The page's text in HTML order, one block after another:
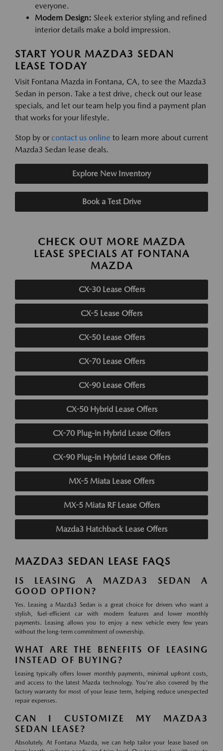
everyone.
Modern Design: Sleek exterior styling and refined
interior details make a bold impression.
START YOUR MAZDA3 SEDAN
LEASE TODAY
Visit Fontana Mazda in Fontana, CA, to see the Mazda3
Sedan in person. Take a test drive, check out our lease
specials, and let our team help you find a payment plan
that works for your lifestyle.
Stop by or contact us online to learn more about current
Mazda3 Sedan lease deals.
Explore New Inventory
Book a Test Drive
CHECK OUT MORE MAZDA
LEASE SPECIALS AT FONTANA
MAZDA
CX-30 Lease Offers
CX-5 Lease Offers
CX-50 Lease Offers
CX-70 Lease Offers
CX-90 Lease Offers
CX-50 Hybrid Lease Offers
CX-70 Plug-in Hybrid Lease Offers
CX-90 Plug-in Hybrid Lease Offers
MX-5 Miata Lease Offers
MX-5 Miata RF Lease Offers
Mazda3 Hatchback Lease Offers
MAZDA3 SEDAN LEASE FAQS
IS LEASING A MAZDA3 SEDAN A
GOOD OPTION?
Yes. Leasing a Mazda3 Sedan is a great choice for drivers who want a
stylish, fuel-efficient car with modern features and lower monthly
payments. Leasing allows you to enjoy a new vehicle every few years
without the long-term commitment of ownership.
WHAT ARE THE BENEFITS OF LEASING
INSTEAD OF BUYING?
Leasing typically offers lower monthly payments, minimal upfront costs,
and access to the latest Mazda technology. You're also covered by the
factory warranty for most of your lease term, helping reduce unexpected
repair expenses.
CAN I CUSTOMIZE MY MAZDA3
SEDAN LEASE?
Absolutely. At Fontana Mazda, we can help tailor your lease based on